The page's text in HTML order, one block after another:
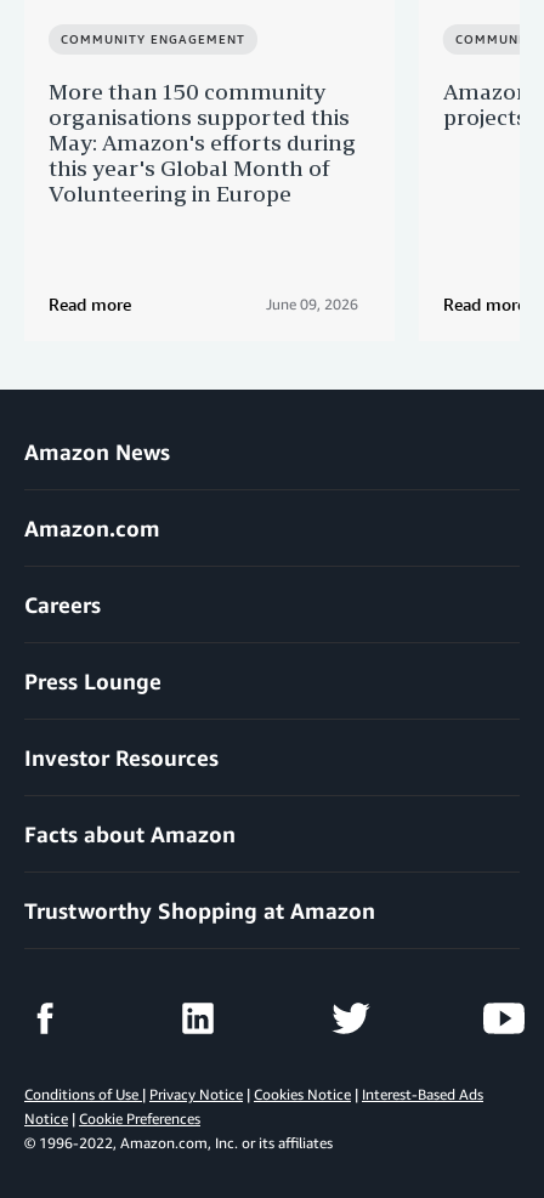
COMMUNITY ENGAGEMENT
More than 150 community
organisations supported this
May: Amazon's efforts during
this year's Global Month of
Volunteering in Europe
Read more June 09, 2026
COMMUNITY
Amazon
projects
Read more
Amazon News
Amazon.com
Careers
Press Lounge
Investor Resources
Facts about Amazon
Trustworthy Shopping at Amazon
Conditions of Use | Privacy Notice | Cookies Notice | Interest-Based Ads
Notice | Cookie Preferences
© 1996-2022, Amazon.com, Inc. or its affiliates